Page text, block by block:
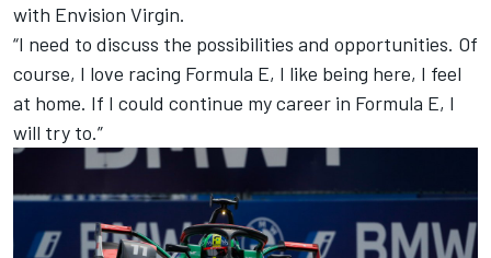
with Envision Virgin.
“I need to discuss the possibilities and opportunities. Of
course, I love racing Formula E, I like being here, I feel
at home. If I could continue my career in Formula E, I
will try to.”